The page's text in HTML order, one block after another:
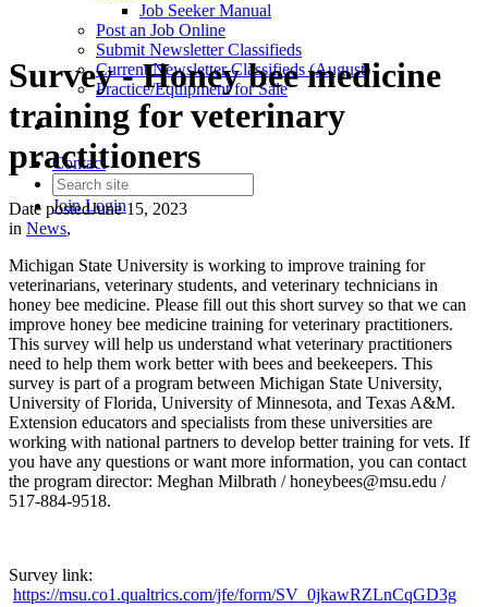
Job Seeker Manual
Post an Job Online
Submit Newsletter Classifieds
Current Newsletter Classifieds (August)
Practice/Equipment for Sale
Contact
JoinLogin
Survey - Honey bee medicine
training for veterinary
practitioners
Date postedJune 15, 2023
in News,
Michigan State University is working to improve training for
veterinarians, veterinary students, and veterinary technicians in
honey bee medicine. Please fill out this short survey so that we can
improve honey bee medicine training for veterinary practitioners.
This survey will help us understand what veterinary practitioners
need to help them work better with bees and beekeepers. This
survey is part of a program between Michigan State University,
University of Florida, University of Minnesota, and Texas A&M.
Extension educators and specialists from these universities are
working with national partners to develop better training for vets. If
you have any questions or want more information, you can contact
the program director: Meghan Milbrath / honeybees@msu.edu /
517-884-9518.
Survey link:
https://msu.co1.qualtrics.com/jfe/form/SV_0jkawRZLnCqGD3g